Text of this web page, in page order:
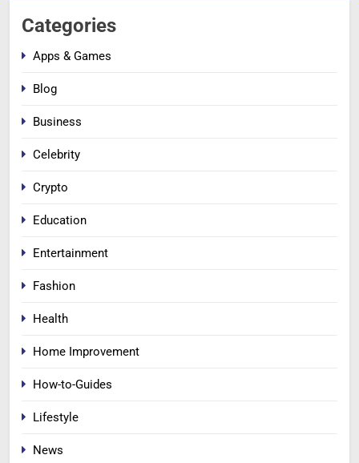
Categories
Apps & Games
Blog
Business
Celebrity
Crypto
Education
Entertainment
Fashion
Health
Home Improvement
How-to-Guides
Lifestyle
News